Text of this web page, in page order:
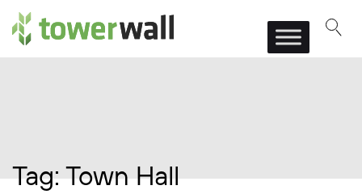
Main Navigation
Tag:Town Hall